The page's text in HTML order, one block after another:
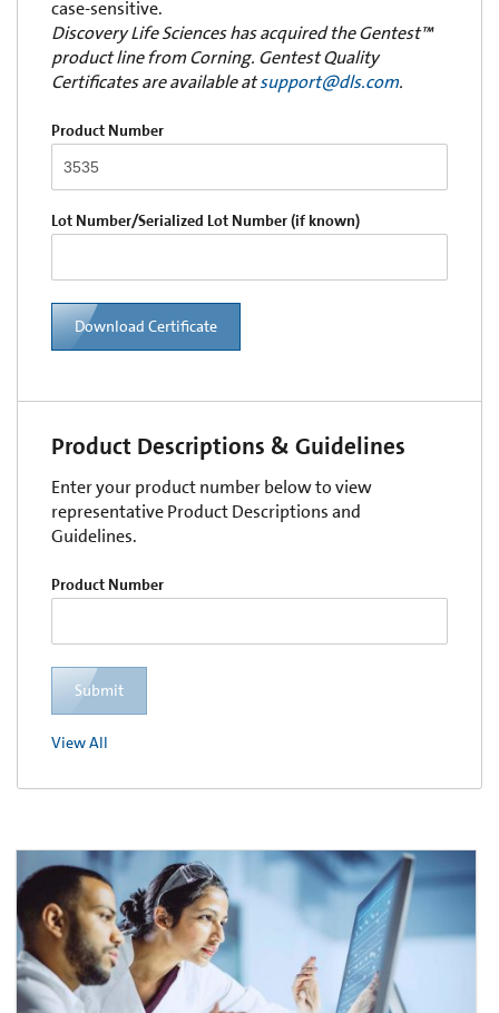
case-sensitive.
Discovery Life Sciences has acquired the Gentest™
product line from Corning. Gentest Quality
Certificates are available atsupport@dls.com.
Product Number
Lot Number/Serialized Lot Number (if known)
Download Certificate
Product Descriptions & Guidelines
Enter your product number below to view
representative Product Descriptions and
Guidelines.
Product Number
Submit
View All